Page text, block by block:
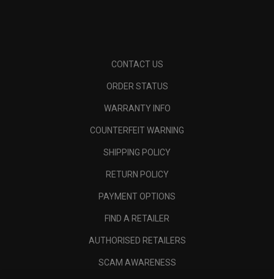
CONTACT US
ORDER STATUS
WARRANTY INFO
COUNTERFEIT WARNING
SHIPPING POLICY
RETURN POLICY
PAYMENT OPTIONS
FIND A RETAILER
AUTHORISED RETAILERS
SCAM AWARENESS